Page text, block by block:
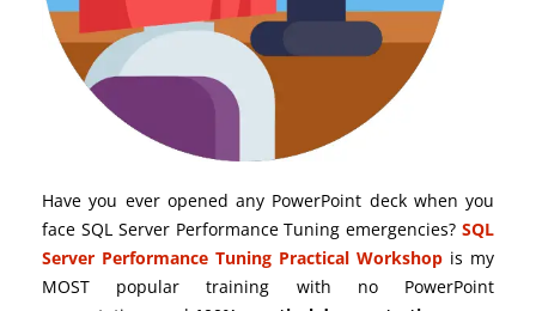
Have you ever opened any PowerPoint deck when you
face SQL Server Performance Tuning emergencies? SQL
Server Performance Tuning Practical Workshop is my
MOST popular training with no PowerPoint